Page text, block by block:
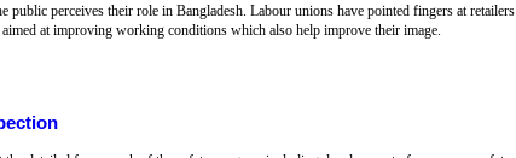
perceives their role in Bangladesh. Labour unions have pointed fingers at retailers
at improving working conditions which also help improve their image.